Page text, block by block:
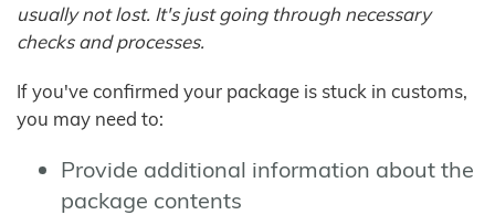
usually not lost. It's just going through necessary
checks and processes.
If you've confirmed your package is stuck in customs,
you may need to:
Provide additional information about the
package contents